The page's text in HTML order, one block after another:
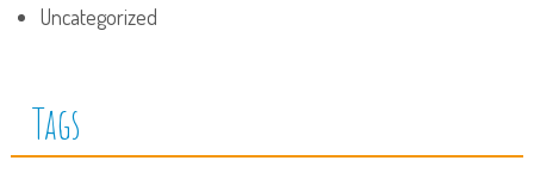
Uncategorized
Tags